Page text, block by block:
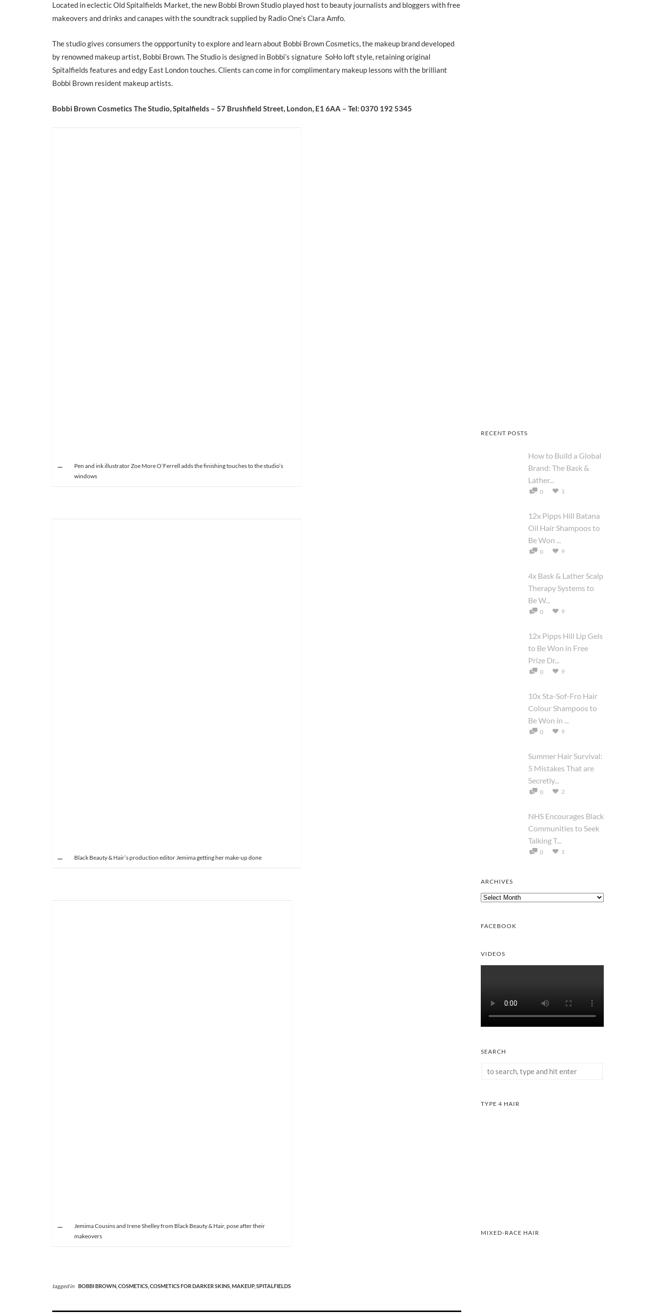
Located in eclectic Old Spitalfields Market, the new Bobbi Brown Studio played host to beauty journalists and bloggers with free
makeovers and drinks and canapes with the soundtrack supplied by Radio One’s Clara Amfo.
The studio gives consumers the oppportunity to explore and learn about Bobbi Brown Cosmetics, the makeup brand developed
by renowned makeup artist, Bobbi Brown. The Studio is designed in Bobbi’s signature SoHo loft style, retaining original
Spitalfields features and edgy East London touches. Clients can come in for complimentary makeup lessons with the brilliant
Bobbi Brown resident makeup artists.
Bobbi Brown Cosmetics The Studio, Spitalfields – 57 Brushfield Street, London, E1 6AA – Tel: 0370 192 5345
Pen and ink illustrator Zoe More O’Ferrell adds the finishing touches to the studio’s
windows
Black Beauty & Hair’s production editor Jemima getting her make-up done
Jemima Cousins and Irene Shelley from Black Beauty & Hair, pose after their
makeovers
tagged in BOBBI BROWN, COSMETICS, COSMETICS FOR DARKER SKINS, MAKEUP, SPITALFIELDS
RECENT POSTS
How to Build a Global
Brand: The Bask &
Lather...
0 1
12x Pipps Hill Batana
Oil Hair Shampoos to
Be Won ...
0 9
4x Bask & Lather Scalp
Therapy Systems to
Be W...
0 9
12x Pipps Hill Lip Gels
to Be Won in Free
Prize Dr...
0 9
10x Sta-Sof-Fro Hair
Colour Shampoos to
Be Won in ...
0 9
Summer Hair Survival:
5 Mistakes That are
Secretly...
0 2
NHS Encourages Black
Communities to Seek
Talking T...
0 1
ARCHIVES
Archives
FACEBOOK
VIDEOS
SEARCH
TYPE 4 HAIR
MIXED-RACE HAIR